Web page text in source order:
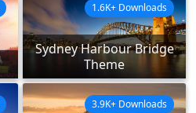
Sydney Harbour Bridge
Theme
1.6K+ Downloads
3.9K+ Downloads